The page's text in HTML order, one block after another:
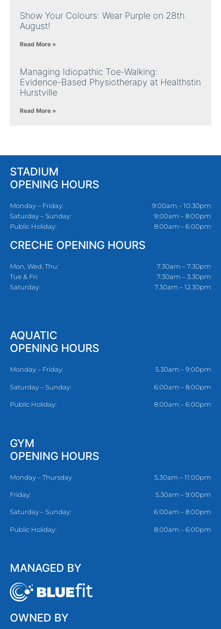
Show Your Colours: Wear Purple on 28th
August!
Read More »
Managing Idiopathic Toe-Walking:
Evidence-Based Physiotherapy at Healthstin
Hurstville
Read More »
STADIUM
OPENING HOURS
Monday – Friday:
Saturday – Sunday:
Public Holiday:
9:00am – 10:30pm
9:00am – 8:00pm
8:00am – 6:00pm
CRECHE OPENING HOURS
Mon, Wed, Thu:
Tue & Fri:
Saturday:
7.30am – 7.30pm
7.30am – 3.30pm
7.30am – 12.30pm
AQUATIC
OPENING HOURS
Monday – Friday: 5.30am – 9:00pm
Saturday – Sunday: 6:00am – 8:00pm
Public Holiday: 8:00am – 6:00pm
GYM
OPENING HOURS
Monday – Thursday 5.30am – 11:00pm
Friday: 5.30am – 9:00pm
Saturday – Sunday: 6:00am – 8:00pm
Public Holiday: 8:00am – 6:00pm
MANAGED BY
OWNED BY